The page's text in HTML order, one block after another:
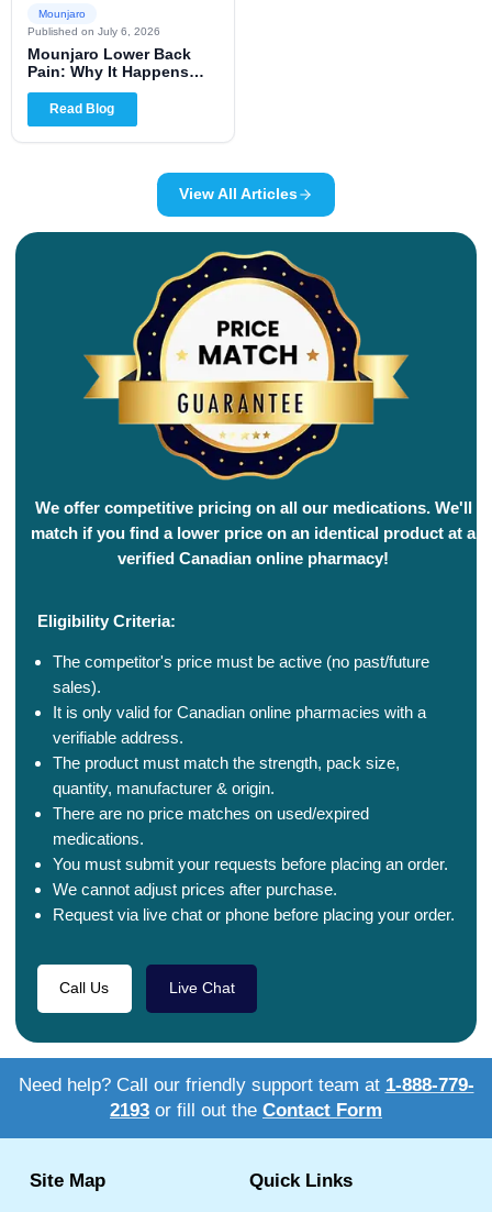
Mounjaro
Published on July 6, 2026
Mounjaro Lower Back
Pain: Why It Happens
and When to Worry
Read Blog
View All Articles
We offer competitive pricing on all our medications. We'll
match if you find a lower price on an identical product at a
verified Canadian online pharmacy!
Eligibility Criteria:
The competitor's price must be active (no past/future
sales).
It is only valid for Canadian online pharmacies with a
verifiable address.
The product must match the strength, pack size,
quantity, manufacturer & origin.
There are no price matches on used/expired
medications.
You must submit your requests before placing an order.
We cannot adjust prices after purchase.
Request via live chat or phone before placing your order.
Call Us Live Chat
Need help? Call our friendly support team at 1-888-779-
2193 or fill out the Contact Form
Site Map Quick Links